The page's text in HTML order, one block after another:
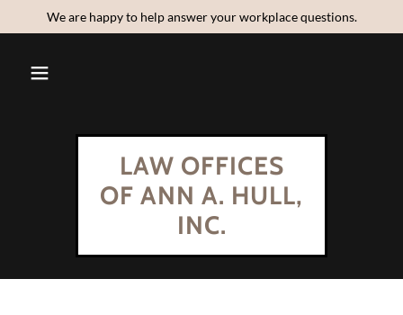
We are happy to help answer your workplace questions.
LAW OFFICES
OF ANN A. HULL,
INC.